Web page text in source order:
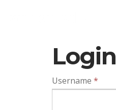
Login
Username *